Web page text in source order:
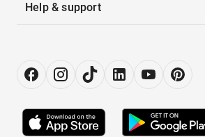
Help & support